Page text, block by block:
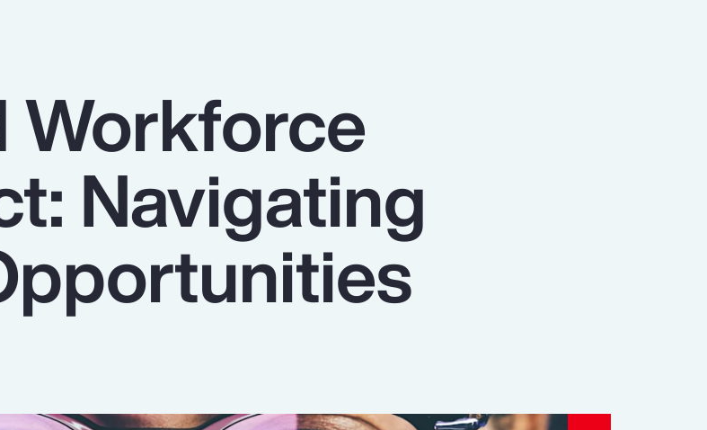
Top Insights
Report
Client Trends Report
Report
Workforce
Navigating